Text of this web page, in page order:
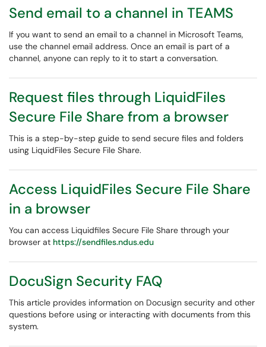
Send email to a channel in TEAMS
If you want to send an email to a channel in Microsoft Teams,
use the channel email address. Once an email is part of a
channel, anyone can reply to it to start a conversation.
Request files through LiquidFiles
Secure File Share from a browser
This is a step-by-step guide to send secure files and folders
using LiquidFiles Secure File Share.
Access LiquidFiles Secure File Share
in a browser
You can access Liquidfiles Secure File Share through your
browser at https://sendfiles.ndus.edu
DocuSign Security FAQ
This article provides information on Docusign security and other
questions before using or interacting with documents from this
system.